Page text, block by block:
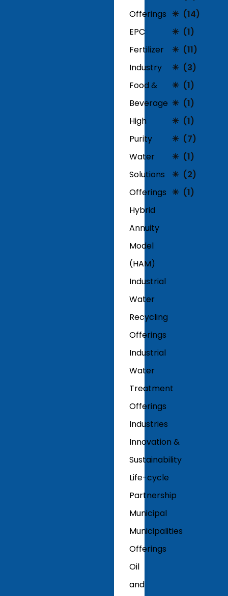
Offerings
EPC
Fertilizer
Industry
Food &
Beverage
High
Purity
Water
Solutions
Offerings
Hybrid
Annuity
Model
(HAM)
Industrial
Water
Recycling
Offerings
Industrial
Water
Treatment
Offerings
Industries
Innovation &
Sustainability
Life-cycle
Partnership
Municipal
Municipalities
Offerings
Oil
and
(14)
(1)
(11)
(3)
(1)
(1)
(1)
(7)
(1)
(2)
(1)